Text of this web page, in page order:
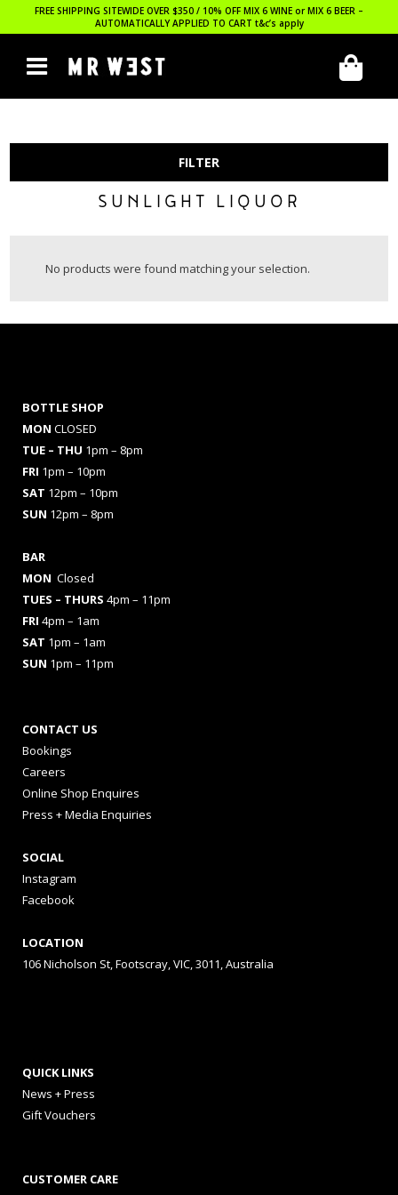
FREE SHIPPING SITEWIDE OVER $350 / 10% OFF MIX 6 WINE or MIX 6 BEER –
AUTOMATICALLY APPLIED TO CART t&c’s apply
FILTER
SUNLIGHT LIQUOR
No products were found matching your selection.
BOTTLE SHOP
MON CLOSED
TUE – THU 1pm – 8pm
FRI 1pm – 10pm
SAT 12pm – 10pm
SUN 12pm – 8pm
BAR
MON Closed
TUES – THURS 4pm – 11pm
FRI 4pm – 1am
SAT 1pm – 1am
SUN 1pm – 11pm
CONTACT US
Bookings
Careers
Online Shop Enquires
Press + Media Enquiries
SOCIAL
Instagram
Facebook
LOCATION
106 Nicholson St, Footscray, VIC, 3011, Australia
QUICK LINKS
News + Press
Gift Vouchers
CUSTOMER CARE